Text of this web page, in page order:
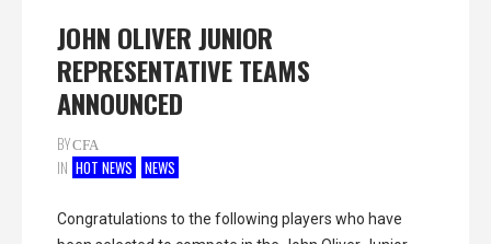
JOHN OLIVER JUNIOR
REPRESENTATIVE TEAMS
ANNOUNCED
BYCFA
IN HOT NEWS NEWS
Congratulations to the following players who have